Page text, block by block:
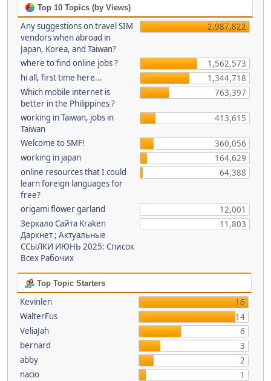
Top 10 Topics (by Views)
Any suggestions on travel SIM
vendors when abroad in
Japan, Korea, and Taiwan?
2,987,822
where to find online jobs ?
1,562,573
hi all, first time here...
1,344,718
Which mobile internet is
better in the Philippines ?
763,397
working in Taiwan, jobs in
Taiwan
413,615
Welcome to SMF!
360,056
working in japan
164,629
online resources that I could
learn foreign languages for
free?
64,388
origami flower garland
12,001
Зеркало Сайта Kraken
Даркнет ; Актуальные
ССЫЛКИ ИЮНЬ 2025: Список
Всех Рабочих
11,803
Top Topic Starters
Kevinlen
16
WalterFus
14
VeliaJah
6
bernard
3
abby
2
nacio
1